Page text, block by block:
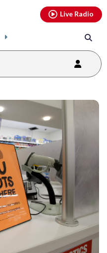
Live Radio
youtubethreads